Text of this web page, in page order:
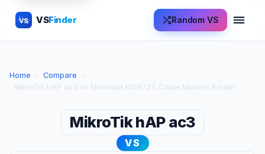
VS VSFinder Random VS
Home › Compare
›
MikroTik hAP ac3 vs Motorola MG8725 Cable Modem Router
MikroTik hAP ac3
VS